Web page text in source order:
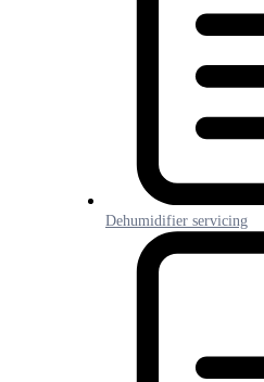
Dehumidifier servicing